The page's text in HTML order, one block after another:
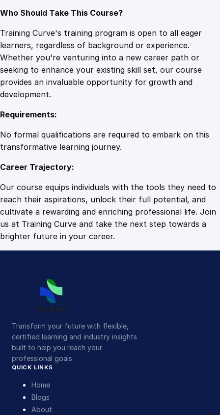
Who Should Take This Course?
Training Curve's training program is open to all eager
learners, regardless of background or experience.
Whether you're venturing into a new career path or
seeking to enhance your existing skill set, our course
provides an invaluable opportunity for growth and
development.
Requirements:
No formal qualifications are required to embark on this
transformative learning journey.
Career Trajectory:
Our course equips individuals with the tools they need to
reach their aspirations, unlock their full potential, and
cultivate a rewarding and enriching professional life. Join
us at Training Curve and take the next step towards a
brighter future in your career.
Transform your future with flexible,
certified learning and industry insights
built to help you reach your
professional goals.
QUICK LINKS
Home
Blogs
About